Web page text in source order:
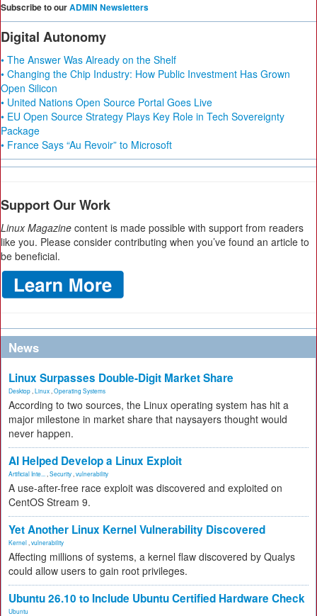
Subscribe to ourADMIN Newsletters
Digital Autonomy
• The Answer Was Already on the Shelf
• Changing the Chip Industry: How Public Investment Has Grown
Open Silicon
• United Nations Open Source Portal Goes Live
• EU Open Source Strategy Plays Key Role in Tech Sovereignty
Package
• France Says “Au Revoir” to Microsoft
Support Our Work
Linux Magazine content is made possible with support from readers
like you. Please consider contributing when you’ve found an article to
be beneficial.
News
Linux Surpasses Double-Digit Market Share
Desktop Linux Operating Systems
According to two sources, the Linux operating system has hit a
major milestone in market share that naysayers thought would
never happen.
AI Helped Develop a Linux Exploit
Artificial Inte... Security vulnerability
A use-after-free race exploit was discovered and exploited on
CentOS Stream 9.
Yet Another Linux Kernel Vulnerability Discovered
Kernel vulnerability
Affecting millions of systems, a kernel flaw discovered by Qualys
could allow users to gain root privileges.
Ubuntu 26.10 to Include Ubuntu Certified Hardware Check
Ubuntu